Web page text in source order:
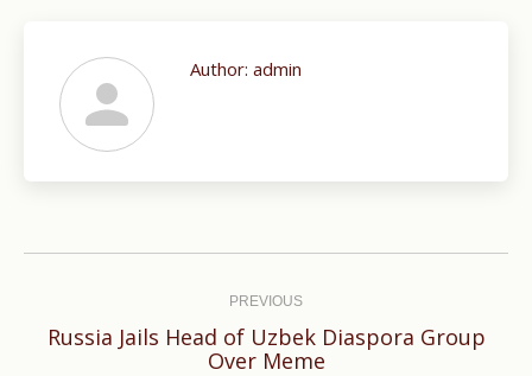
Author: admin
PREVIOUS
Previous
Russia Jails Head of Uzbek Diaspora Group
Over Meme